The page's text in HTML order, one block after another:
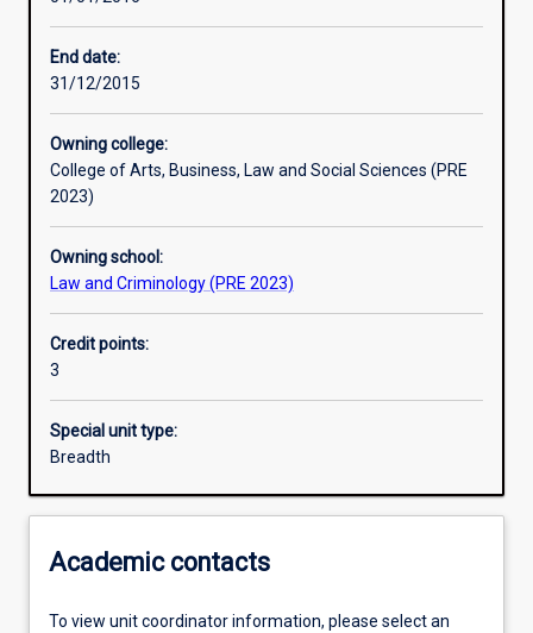
Additional information
End date:
31/12/2015
Owning college:
College of Arts, Business, Law and Social Sciences (PRE
2023)
Owning school:
Law and Criminology (PRE 2023)
Credit points:
3
Special unit type:
Breadth
Academic contacts
To view unit coordinator information, please select an